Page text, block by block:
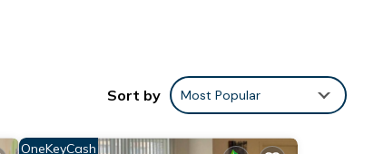
Sort by Most Popular
OneKeyCash